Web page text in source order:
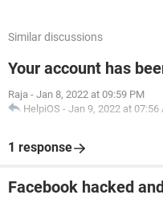
Similar discussions
Your account has
Raja - Jan 8, 2022 at 09:59 PM
HelpiOS - Jan 9, 2022 at 07:56
1 response
Facebook hacked